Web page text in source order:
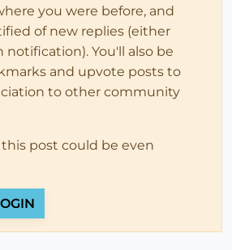
you were before, and
of new replies (either
notification). You'll also be
and upvote posts to
to other community
post could be even